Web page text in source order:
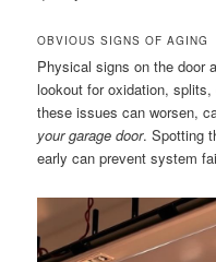
OBVIOUS SIGNS OF AGING
Physical signs on the door
lookout for oxidation,
these issues can worsen,
your garage door. Spotting
early can prevent system